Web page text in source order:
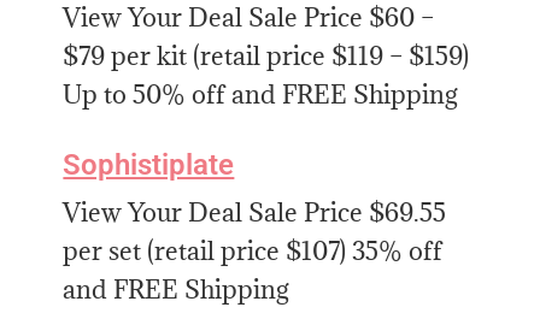
View Your Deal Sale Price $60 –
$79 per kit (retail price $119 – $159)
Up to 50% off and FREE Shipping
Sophistiplate
View Your Deal Sale Price $69.55
per set (retail price $107) 35% off
and FREE Shipping